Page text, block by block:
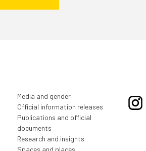
Media and gender
Official information releases
Publications and official
documents
Research and insights
Spaces and places